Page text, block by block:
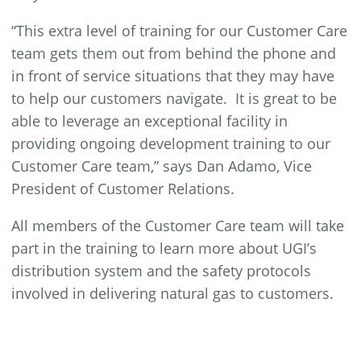
“This extra level of training for our Customer Care
team gets them out from behind the phone and
in front of service situations that they may have
to help our customers navigate. It is great to be
able to leverage an exceptional facility in
providing ongoing development training to our
Customer Care team,” says Dan Adamo, Vice
President of Customer Relations.
All members of the Customer Care team will take
part in the training to learn more about UGI’s
distribution system and the safety protocols
involved in delivering natural gas to customers.